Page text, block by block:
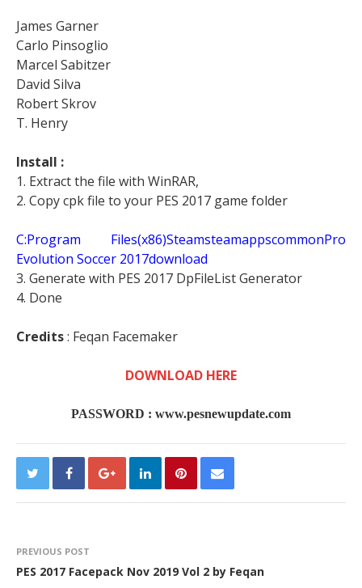
James Garner
Carlo Pinsoglio
Marcel Sabitzer
David Silva
Robert Skrov
T. Henry
Install :
1. Extract the file with WinRAR,
2. Copy cpk file to your PES 2017 game folder
C:Program Files(x86)SteamsteamappscommonPro
Evolution Soccer 2017download
3. Generate with PES 2017 DpFileList Generator
4. Done
Credits: Feqan Facemaker
DOWNLOAD HERE
PASSWORD : www.pesnewupdate.com
PREVIOUS POST
PES 2017 Facepack Nov 2019 Vol 2 by Feqan